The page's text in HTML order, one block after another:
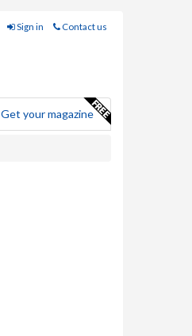
Sign in Contact us
Get your magazine